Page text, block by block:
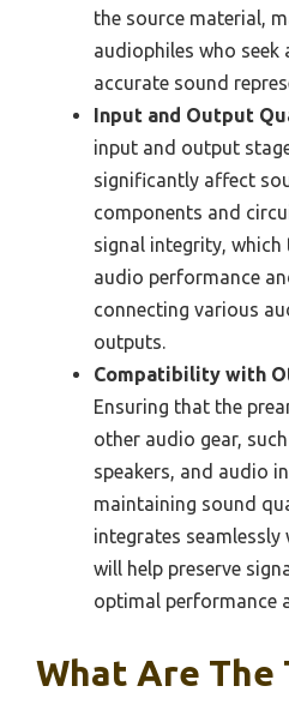
the source material,
audiophiles who seek
accurate sound
Input and Output
input and output
significantly affect
components and
signal integrity,
audio performance
connecting various
outputs.
Compatibility with
Ensuring that the
other audio gear,
speakers, and audio
maintaining sound
integrates
will help preserve
optimal performance
What Are The